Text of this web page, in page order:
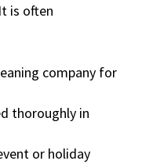
is often
company for
thoroughly in
or holiday